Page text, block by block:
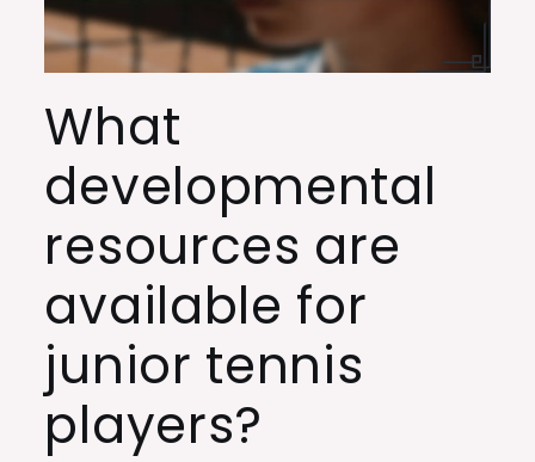
What
developmental
resources are
available for
junior tennis
players?